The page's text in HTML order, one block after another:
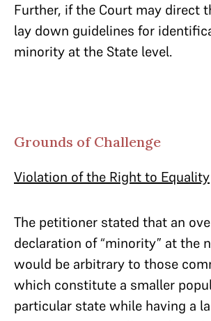
Further, if the Court may direct
lay down guidelines for
minority at the State level.
Grounds of Challenge
Violation of the Right to Equality
The petitioner stated that an
declaration of “minority” at the
would be arbitrary to those
which constitute a smaller
particular state while having a